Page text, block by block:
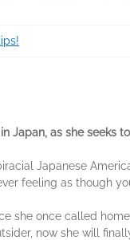
as she seeks
Japanese
feeling as though
she once called
now she will